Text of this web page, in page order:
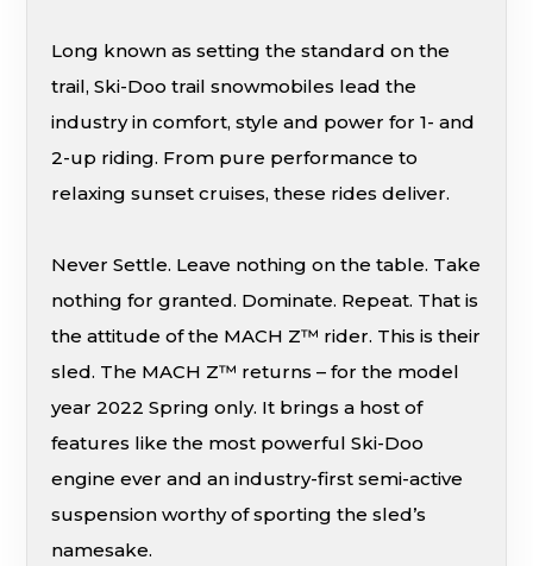
Long known as setting the standard on the
trail, Ski-Doo trail snowmobiles lead the
industry in comfort, style and power for 1- and
2-up riding. From pure performance to
relaxing sunset cruises, these rides deliver.
Never Settle. Leave nothing on the table. Take
nothing for granted. Dominate. Repeat. That is
the attitude of the MACH Z™ rider. This is their
sled. The MACH Z™ returns – for the model
year 2022 Spring only. It brings a host of
features like the most powerful Ski-Doo
engine ever and an industry-first semi-active
suspension worthy of sporting the sled’s
namesake.